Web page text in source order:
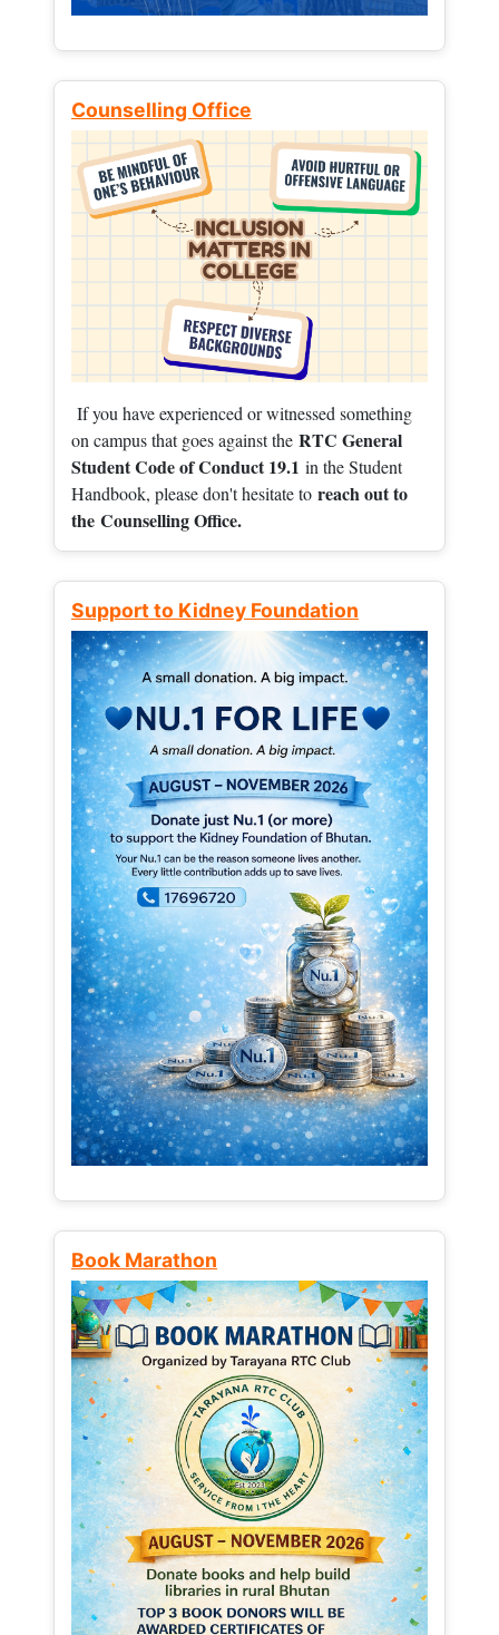
Counselling Office
If you have experienced or witnessed something
on campus that goes against the RTC General
Student Code of Conduct 19.1 in the Student
Handbook, please don't hesitate to reach out to
the Counselling Office.
Support to Kidney Foundation
Book Marathon